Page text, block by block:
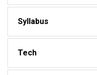
Syllabus
Tech